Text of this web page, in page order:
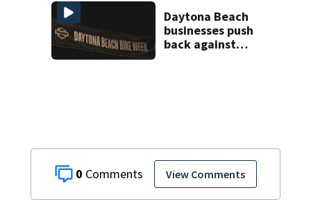
0 View Comments
Daytona Beach
businesses push
back against